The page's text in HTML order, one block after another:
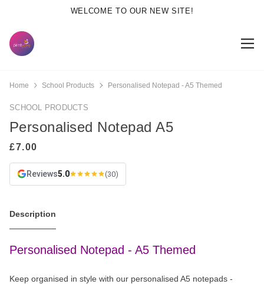
WELCOME TO OUR NEW SITE!
Home School Products Personalised Notepad - A5 Themed
SCHOOL PRODUCTS
Personalised Notepad A5
Reviews5.0 (30)
Description
Personalised Notepad - A5 Themed
Keep organised in style with our personalised A5 notepads -